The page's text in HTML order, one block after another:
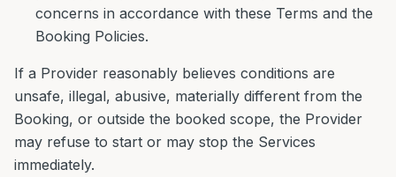
concerns in accordance with these Terms and the
Booking Policies.
If a Provider reasonably believes conditions are
unsafe, illegal, abusive, materially different from the
Booking, or outside the booked scope, the Provider
may refuse to start or may stop the Services
immediately.